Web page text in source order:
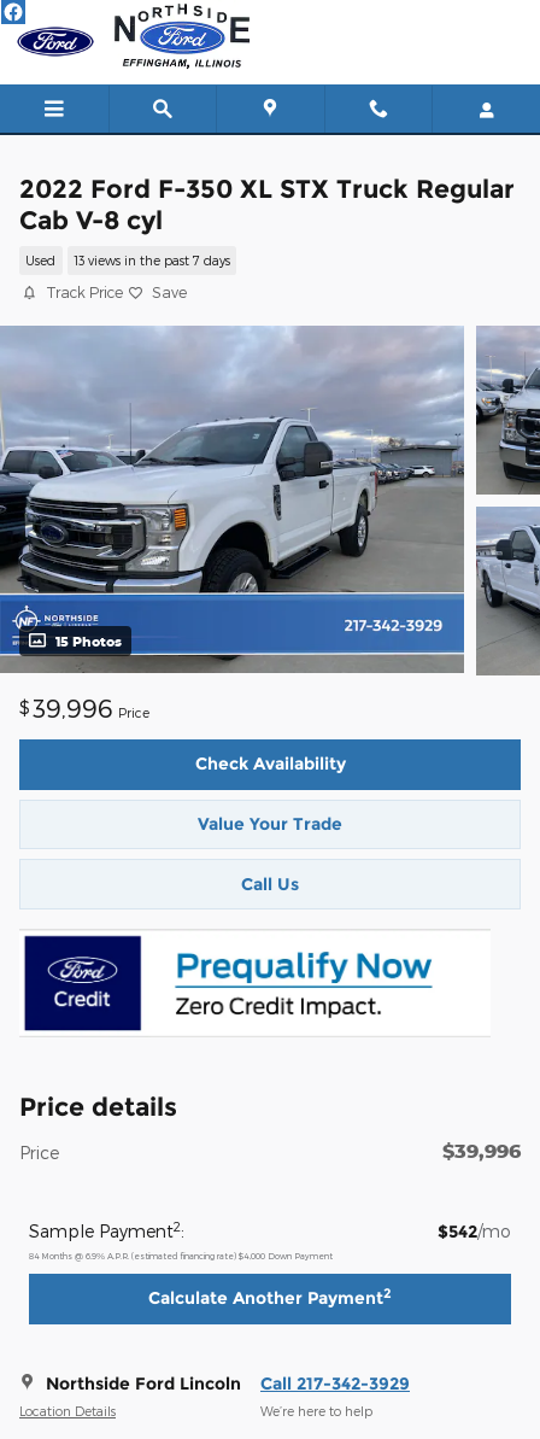
Skip to main content
2022 Ford F-350 XL STX Truck Regular
Cab V-8 cyl
Used 13 views in the past 7 days
Track Price Save
15 Photos
$39,996 Price
Check Availability
Value Your Trade
Call Us
Price details
Price $39,996
Sample Payment2: $542/mo
84 Months @ 6.9% A.P.R. (estimated financing rate) $4,000 Down Payment
Calculate Another Payment2
Northside Ford Lincoln
Location Details
Call 217-342-3929
We’re here to help